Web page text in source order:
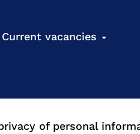
Current vacancies
of personal